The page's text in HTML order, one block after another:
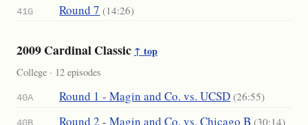
41G Round 7 (14:26)
2009 Cardinal Classic ↑ top
College · 12 episodes
40A Round 1 - Magin and Co. vs. UCSD (26:55)
40B Round 2 - Magin and Co. vs. Chicago B (30:14)